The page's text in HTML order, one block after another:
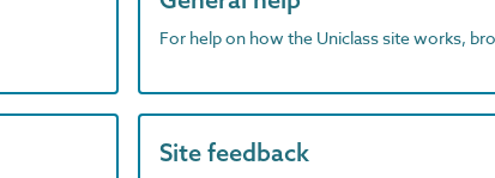
For help on how the Uniclass site works,
Site feedback